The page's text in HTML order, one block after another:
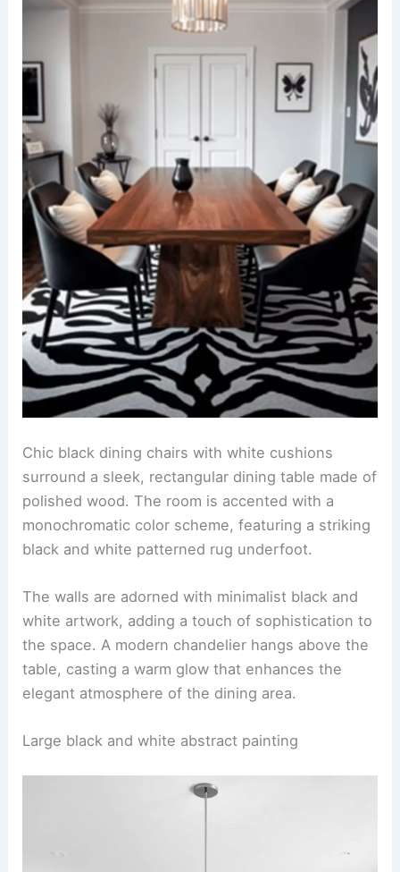
Chic black dining chairs with white cushions
surround a sleek, rectangular dining table made of
polished wood. The room is accented with a
monochromatic color scheme, featuring a striking
black and white patterned rug underfoot.
The walls are adorned with minimalist black and
white artwork, adding a touch of sophistication to
the space. A modern chandelier hangs above the
table, casting a warm glow that enhances the
elegant atmosphere of the dining area.
Large black and white abstract painting